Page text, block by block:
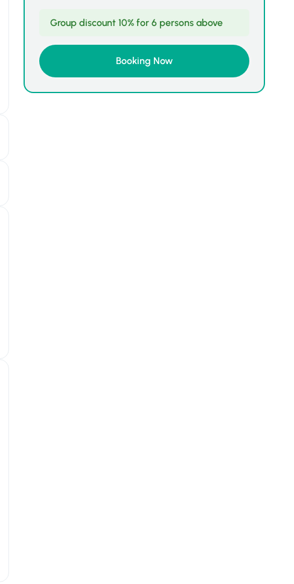
Group discount 10% for 6 persons above